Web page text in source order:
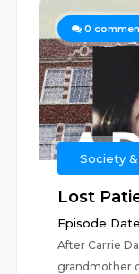
0
Society
Lost
Episode
After Carrie
grandmother